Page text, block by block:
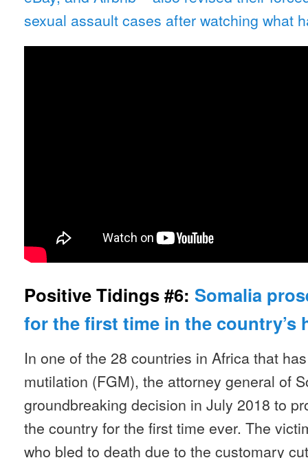
sexual assault cases after watching what
Positive Tidings #6: Somalia
for the first time in the country’s
In one of the 28 countries in Africa that
mutilation (FGM), the attorney general of
groundbreaking decision in July 2018 to
the country for the first time ever. The
who bled to death due to the customary